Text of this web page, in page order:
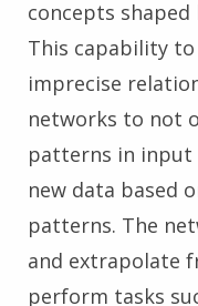
concepts
This capability
imprecise
networks to not
patterns in input
new data based
patterns. The
and extrapolate
perform tasks